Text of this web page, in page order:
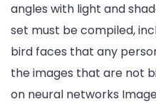
angles with light and
set must be compiled,
bird faces that any
the images that are not
on neural networks